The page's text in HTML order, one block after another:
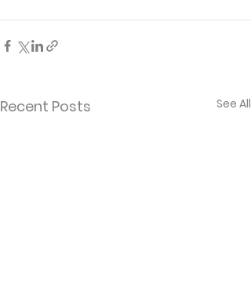
Recent Posts See All